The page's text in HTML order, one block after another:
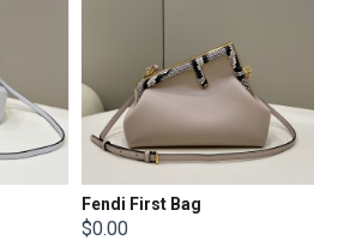
Fendi First Bag
$0.00